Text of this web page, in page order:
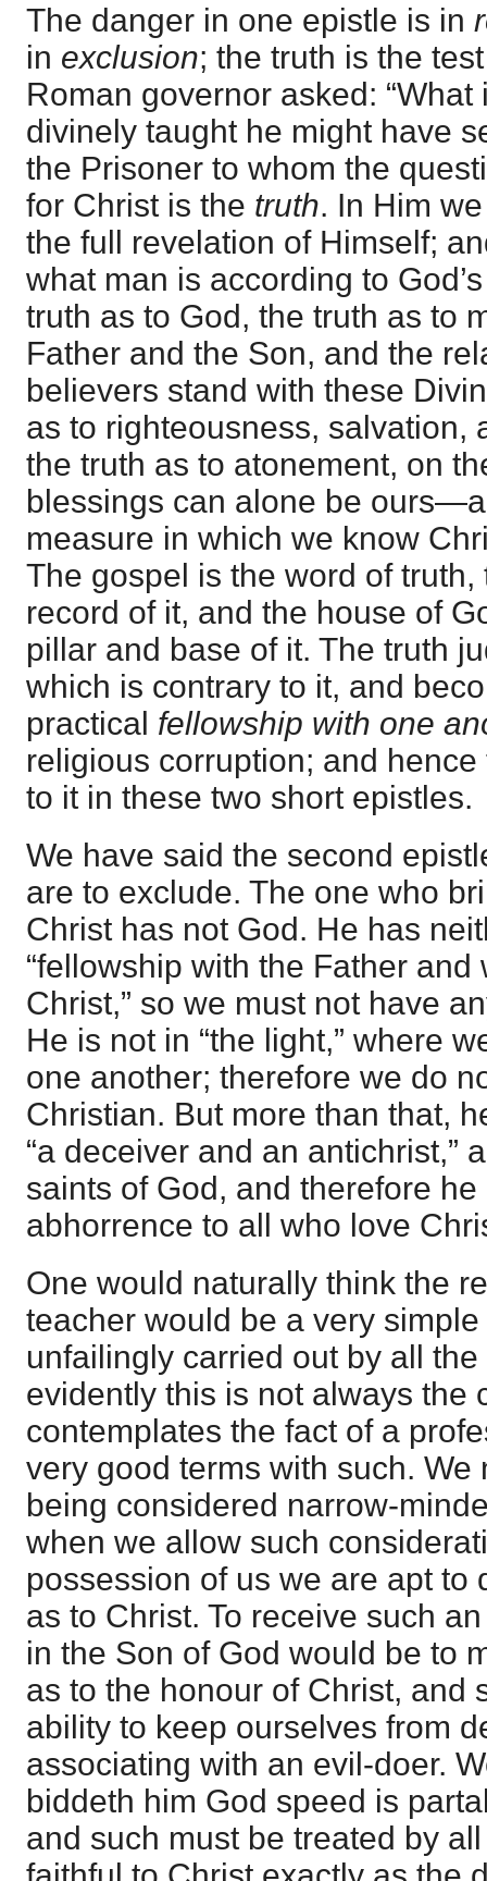
The danger in one epistle is in
in exclusion; the truth is the
Roman governor asked:
divinely taught he might have
the Prisoner to whom the
for Christ is the truth. In Him
the full revelation of Himself;
what man is according to
truth as to God, the truth as to
Father and the Son, and the
believers stand with these
as to righteousness, salvation,
the truth as to atonement, on
blessings can alone be
measure in which we know
The gospel is the word of
record of it, and the house of
pillar and base of it. The truth
which is contrary to it, and
practical fellowship with one
religious corruption; and
to it in these two short epistles.
We have said the second
are to exclude. The one who
Christ has not God. He has
“fellowship with the Father
Christ,” so we must not have
He is not in “the light,” where
one another; therefore we do
Christian. But more than that,
“a deceiver and an antichrist,”
saints of God, and therefore
abhorrence to all who love
One would naturally think the
teacher would be a very
unfailingly carried out by all
evidently this is not always the
contemplates the fact of a
very good terms with such. We
being considered narrow-
when we allow such
possession of us we are apt to
as to Christ. To receive such
in the Son of God would be to
as to the honour of Christ, and
ability to keep ourselves from
associating with an evil-doer.
biddeth him God speed is
and such must be treated by